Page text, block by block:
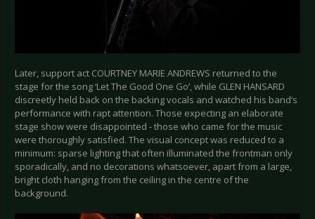
Later, support act COURTNEY MARIE ANDREWS returned to the
stage for the song ‘Let The Good One Go’, while GLEN HANSARD
discreetly held back on the backing vocals and watched his band’s
performance with rapt attention. Those expecting an elaborate
stage show were disappointed - those who came for the music
were thoroughly satisfied. The visual concept was reduced to a
minimum: sparse lighting that often illuminated the frontman only
sporadically, and no decorations whatsoever, apart from a large,
bright cloth hanging from the ceiling in the centre of the
background.